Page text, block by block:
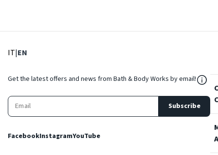
IT: Select language
|EN
Get the latest offers and news from Bath & Body Works by email!
Subscribe
FacebookInstagramYouTube